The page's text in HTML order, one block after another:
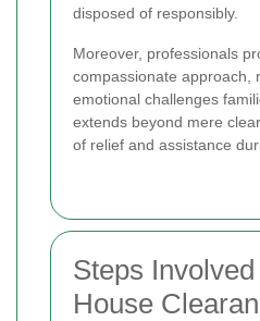
disposed of responsibly.
Moreover, professionals
compassionate approach,
emotional challenges
extends beyond mere
of relief and assistance
Steps
House